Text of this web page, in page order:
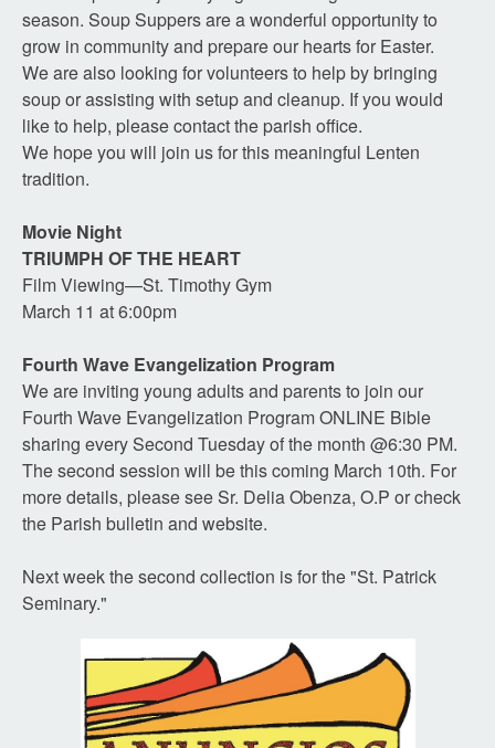
season. Soup Suppers are a wonderful opportunity to
grow in community and prepare our hearts for Easter.
We are also looking for volunteers to help by bringing
soup or assisting with setup and cleanup. If you would
like to help, please contact the parish office.
We hope you will join us for this meaningful Lenten
tradition.
Movie Night
TRIUMPH OF THE HEART
Film Viewing—St. Timothy Gym
March 11 at 6:00pm
Fourth Wave Evangelization Program
We are inviting young adults and parents to join our
Fourth Wave Evangelization Program ONLINE Bible
sharing every Second Tuesday of the month @6:30 PM.
The second session will be this coming March 10th. For
more details, please see Sr. Delia Obenza, O.P or check
the Parish bulletin and website.
Next week the second collection is for the "St. Patrick
Seminary."